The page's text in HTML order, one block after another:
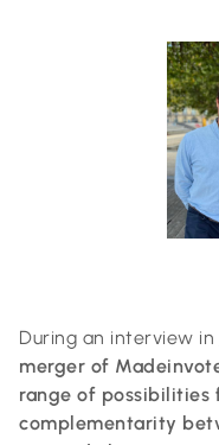
During an interview in
merger of
range of possibilities
complementarity